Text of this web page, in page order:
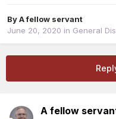
ByA fellow servant
June 20, 2020 in General
A fellow